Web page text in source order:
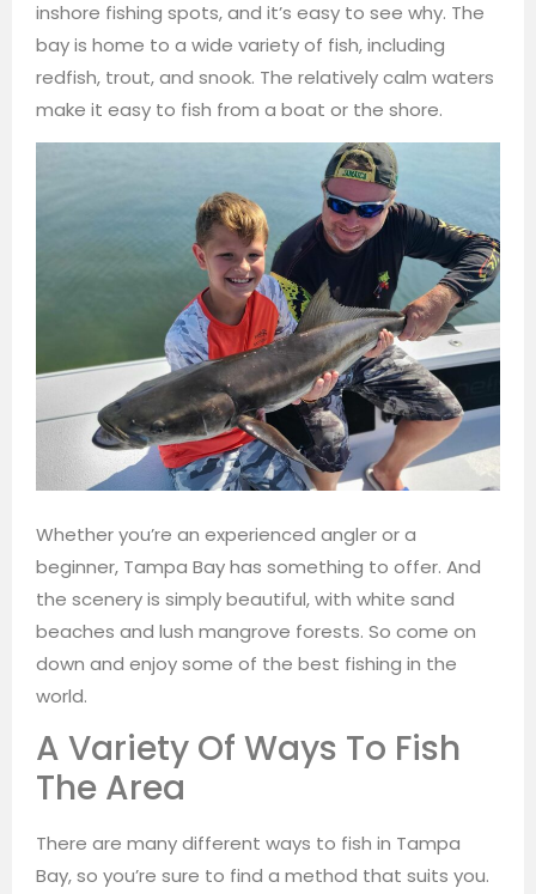
inshore fishing spots, and it’s easy to see why. The
bay is home to a wide variety of fish, including
redfish, trout, and snook. The relatively calm waters
make it easy to fish from a boat or the shore.
Whether you’re an experienced angler or a
beginner, Tampa Bay has something to offer. And
the scenery is simply beautiful, with white sand
beaches and lush mangrove forests. So come on
down and enjoy some of the best fishing in the
world.
A Variety Of Ways To Fish
The Area
There are many different ways to fish in Tampa
Bay, so you’re sure to find a method that suits you.